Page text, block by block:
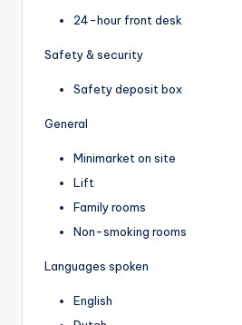
24-hour front desk
Safety & security
Safety deposit box
General
Minimarket on site
Lift
Family rooms
Non-smoking rooms
Languages spoken
English